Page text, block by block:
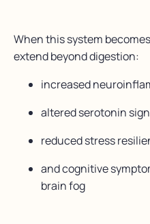
When this system
extend beyond digestion:
increased
altered serotonin
reduced stress
and cognitive
brain fog